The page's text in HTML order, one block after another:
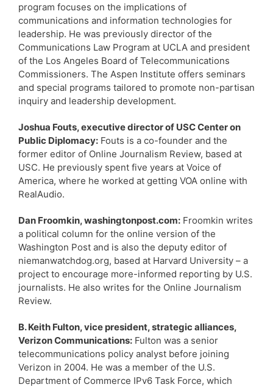
program focuses on the implications of
communications and information technologies for
leadership. He was previously director of the
Communications Law Program at UCLA and president
of the Los Angeles Board of Telecommunications
Commissioners. The Aspen Institute offers seminars
and special programs tailored to promote non-partisan
inquiry and leadership development.
Joshua Fouts, executive director of USC Center on
Public Diplomacy: Fouts is a co-founder and the
former editor of Online Journalism Review, based at
USC. He previously spent five years at Voice of
America, where he worked at getting VOA online with
RealAudio.
Dan Froomkin, washingtonpost.com: Froomkin writes
a political column for the online version of the
Washington Post and is also the deputy editor of
niemanwatchdog.org, based at Harvard University – a
project to encourage more-informed reporting by U.S.
journalists. He also writes for the Online Journalism
Review.
B. Keith Fulton, vice president, strategic alliances,
Verizon Communications: Fulton was a senior
telecommunications policy analyst before joining
Verizon in 2004. He was a member of the U.S.
Department of Commerce IPv6 Task Force, which